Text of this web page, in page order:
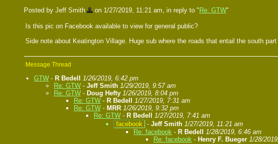
Posted by Jeff Smith on 1/27/2019, 11:21 am, in reply to " Re: GTW"
Is this pic on Facebook available to view for general public?
Side note about Keatington Village. Huge sub where the roads that entail the south
Message Thread
GTW - R Bedell
1/26/2019, 6:42 pm
Re: GTW - Jeff Smith 1/29/2019, 9:57 am
Re: GTW - Doug Hefty 1/26/2019, 8:04 pm
Re: GTW - R Bedell
1/27/2019, 7:31 am
Re: GTW - MRR 1/26/2019, 9:32 pm
Re: GTW - R Bedell
1/27/2019, 7:41 am
facebook
- Jeff Smith 1/27/2019, 11:21 am
Re: facebook - R Bedell
1/28/2019, 6:46 am
Re: facebook - Henry F. Bueger 1/28/